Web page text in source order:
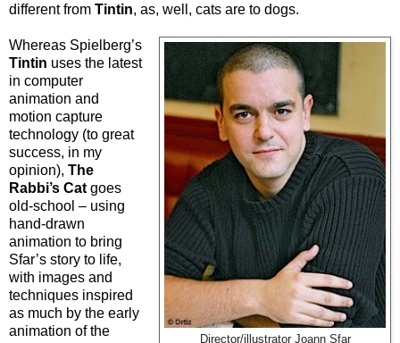
different from Tintin, as, well, cats are to dogs.
Director/illustrator Joann Sfar
Whereas Spielberg’s
Tintin uses the latest
in computer
animation and
motion capture
technology (to great
success, in my
opinion), The
Rabbi’s Cat goes
old-school – using
hand-drawn
animation to bring
Sfar’s story to life,
with images and
techniques inspired
as much by the early
animation of the